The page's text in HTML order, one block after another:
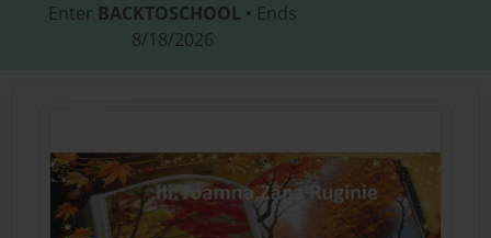
Enter BACKTOSCHOOL • Ends
8/18/2026